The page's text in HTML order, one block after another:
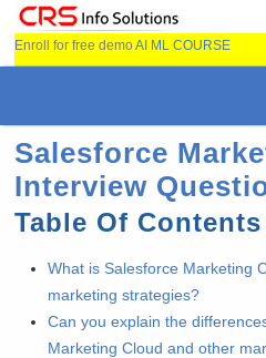
Enroll for free demoAI ML COURSE
Salesforce
Interview
Table Of Contents
What is Salesforce Marketing
marketing strategies?
Can you explain the
Marketing Cloud and other